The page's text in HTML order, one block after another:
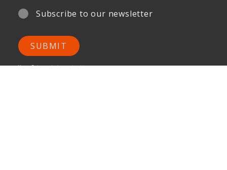
Subscribe to our newsletter
SUBMIT
Your Privacy is important to us.